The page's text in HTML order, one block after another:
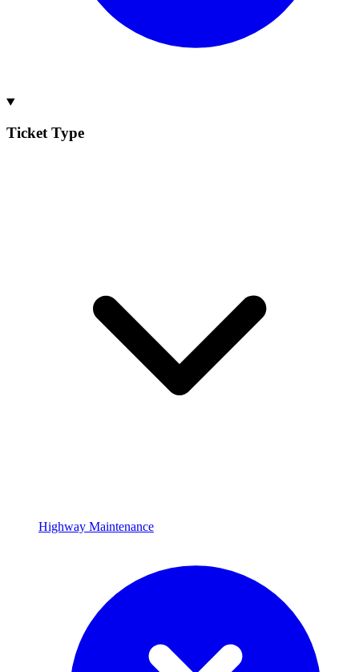
Ticket Type
Highway Maintenance